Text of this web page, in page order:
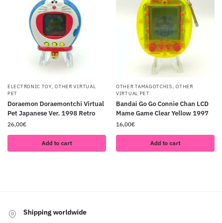
ELECTRONIC TOY,OTHER VIRTUAL
PET
Doraemon Doraemontchi Virtual
Pet Japanese Ver. 1998 Retro
26,00€
Add to cart
OTHER TAMAGOTCHIS,OTHER
VIRTUAL PET
Bandai Go Go Connie Chan LCD
Mame Game Clear Yellow 1997
16,00€
Add to cart
Shipping worldwide